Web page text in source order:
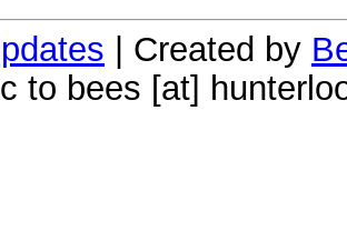
| Created by
to bees [at]